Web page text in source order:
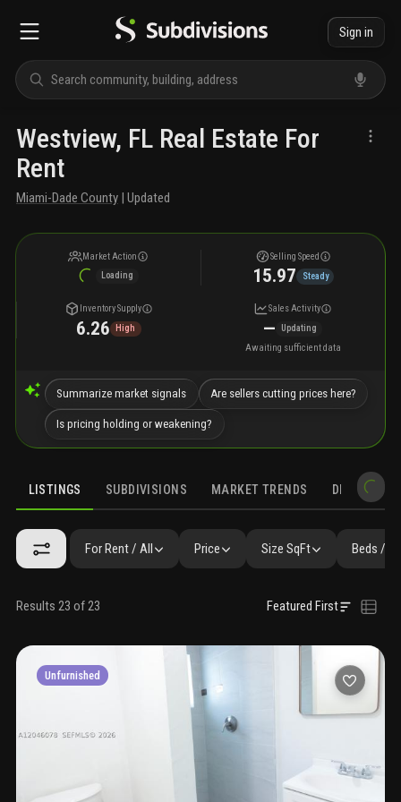
Sign in
Westview, FL Real Estate For
Rent
Miami-Dade County | Updated
Market Action
Loading
Selling Speed
15.97 Steady
Inventory Supply
6.26 High
Sales Activity
—
Updating
Awaiting sufficient data
Summarize market signals Are sellers cutting prices here?
Is pricing holding or weakening?
LISTINGS SUBDIVISIONS MARKET TRENDS
For Rent / All Price Size SqFt Beds /
Results 23 of 23 Featured First
Unfurnished